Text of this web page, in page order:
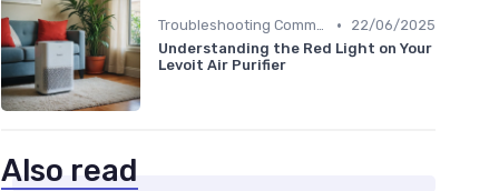
Troubleshooting Common Issues •
22/06/2025
Understanding the Red Light on Your
Levoit Air Purifier
Also read